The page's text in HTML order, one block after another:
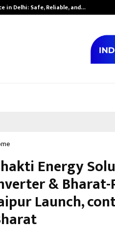
in Delhi: Safe, Reliable, and…
Energy
&
Launch,